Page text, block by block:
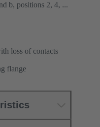
b, positions 2, 4, ...
loss of contacts
flange